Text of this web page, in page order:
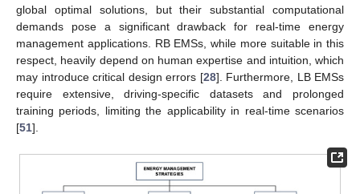
global optimal solutions, but their substantial computational
demands pose a significant drawback for real-time energy
management applications. RB EMSs, while more suitable in this
respect, heavily depend on human expertise and intuition, which
may introduce critical design errors [28]. Furthermore, LB EMSs
require extensive, driving-specific datasets and prolonged
training periods, limiting the applicability in real-time scenarios
[51].